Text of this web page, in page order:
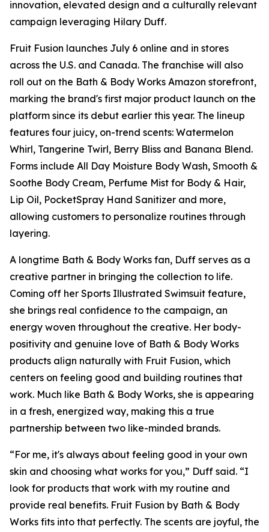
innovation, elevated design and a culturally relevant
campaign leveraging Hilary Duff.
Fruit Fusion launches July 6 online and in stores
across the U.S. and Canada. The franchise will also
roll out on the Bath & Body Works Amazon storefront,
marking the brand's first major product launch on the
platform since its debut earlier this year. The lineup
features four juicy, on-trend scents: Watermelon
Whirl, Tangerine Twirl, Berry Bliss and Banana Blend.
Forms include All Day Moisture Body Wash, Smooth &
Soothe Body Cream, Perfume Mist for Body & Hair,
Lip Oil, PocketSpray Hand Sanitizer and more,
allowing customers to personalize routines through
layering.
A longtime Bath & Body Works fan, Duff serves as a
creative partner in bringing the collection to life.
Coming off her Sports Illustrated Swimsuit feature,
she brings real confidence to the campaign, an
energy woven throughout the creative. Her body-
positivity and genuine love of Bath & Body Works
products align naturally with Fruit Fusion, which
centers on feeling good and building routines that
work. Much like Bath & Body Works, she is appearing
in a fresh, energized way, making this a true
partnership between two like-minded brands.
“For me, it's always about feeling good in your own
skin and choosing what works for you,” Duff said. “I
look for products that work with my routine and
provide real benefits. Fruit Fusion by Bath & Body
Works fits into that perfectly. The scents are joyful, the